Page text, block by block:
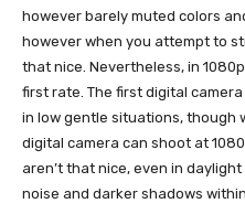
however barely muted colors
however when you attempt to
that nice. Nevertheless, in
first rate. The first digital
in low gentle situations, though
digital camera can shoot at
aren’t that nice, even in
noise and darker shadows